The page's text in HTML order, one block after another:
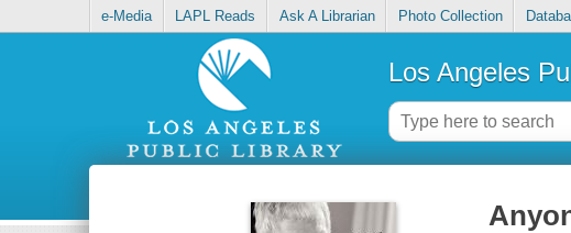
e-Media LAPL Reads Ask A Librarian Photo Collection
Los Angeles